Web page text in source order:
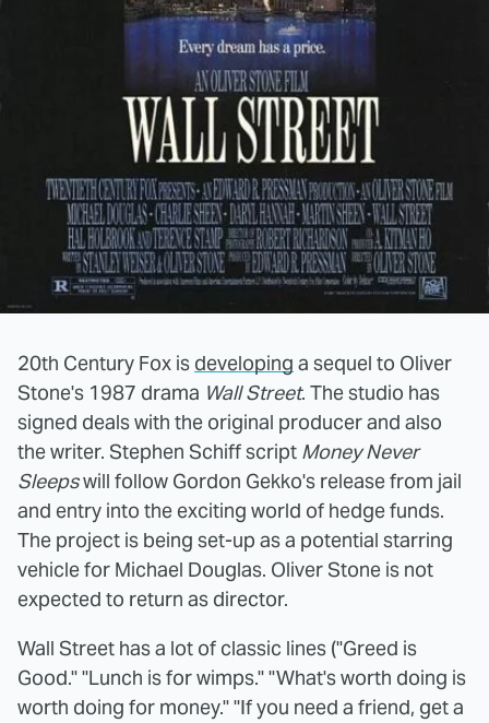
20th Century Fox is developing a sequel to Oliver
Stone's 1987 drama Wall Street. The studio has
signed deals with the original producer and also
the writer. Stephen Schiff script Money Never
Sleepswill follow Gordon Gekko's release from jail
and entry into the exciting world of hedge funds.
The project is being set-up as a potential starring
vehicle for Michael Douglas. Oliver Stone is not
expected to return as director.
Wall Street has a lot of classic lines ("Greed is
Good." "Lunch is for wimps." "What's worth doing is
worth doing for money." "If you need a friend, get a